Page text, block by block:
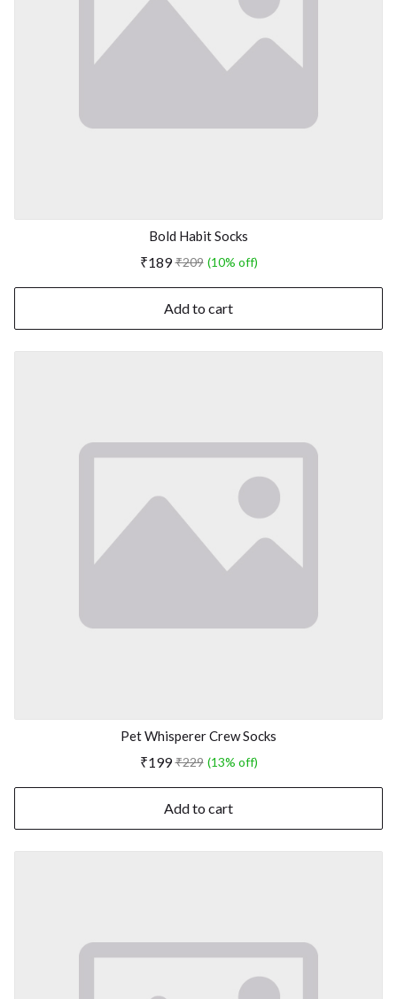
Bold Habit Socks
₹189 ₹209 (10% off)
Add to cart
Pet Whisperer Crew Socks
₹199 ₹229 (13% off)
Add to cart